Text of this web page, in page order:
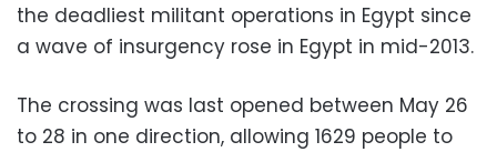
the deadliest militant operations in Egypt since
a wave of insurgency rose in Egypt in mid-2013.
The crossing was last opened between May 26
to 28 in one direction, allowing 1629 people to